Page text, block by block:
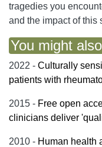
tragedies you
and the impact of this
You might
2022 - Culturally
patients with
2015 - Free open
clinicians deliver
2010 - Human health